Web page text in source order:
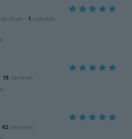
reviews · 1 uploads
· 13 reviews
62 reviews